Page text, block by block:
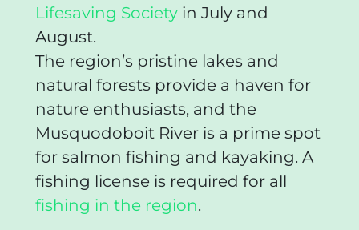
Lifesaving Society in July and
August.
The region’s pristine lakes and
natural forests provide a haven for
nature enthusiasts, and the
Musquodoboit River is a prime spot
for salmon fishing and kayaking. A
fishing license is required for all
fishing in the region.